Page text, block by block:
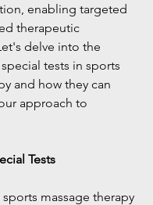
enabling targeted
therapeutic
delve into the
tests in sports
and how they can
approach to
Tests
massage therapy